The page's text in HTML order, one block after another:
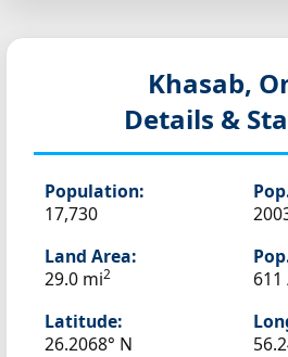
Khasab,
Details &
Population:
17,730
Land Area:
29.0 mi2
611
Latitude:
26.2068° N